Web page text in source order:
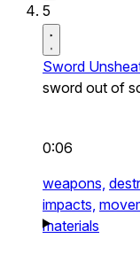
5
Sword
sword out of
0:06
weapons,
impacts,
materials